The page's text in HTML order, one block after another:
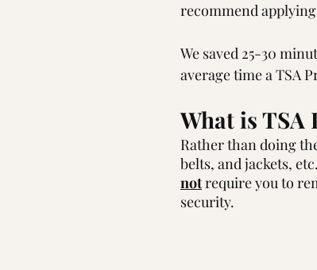
recommend
We saved 25-30
average time a TSA
What is TSA
Rather than doing
belts, and jackets,
not require you to
security.